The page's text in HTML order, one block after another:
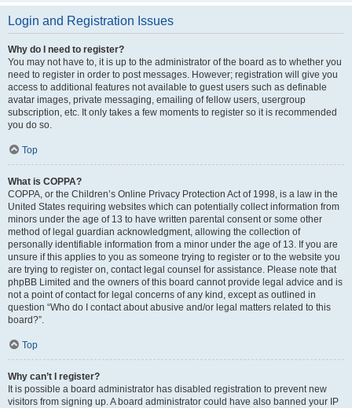
Login and Registration Issues
Why do I need to register?
You may not have to, it is up to the administrator of the board as to whether you
need to register in order to post messages. However; registration will give you
access to additional features not available to guest users such as definable
avatar images, private messaging, emailing of fellow users, usergroup
subscription, etc. It only takes a few moments to register so it is recommended
you do so.
Top
What is COPPA?
COPPA, or the Children’s Online Privacy Protection Act of 1998, is a law in the
United States requiring websites which can potentially collect information from
minors under the age of 13 to have written parental consent or some other
method of legal guardian acknowledgment, allowing the collection of
personally identifiable information from a minor under the age of 13. If you are
unsure if this applies to you as someone trying to register or to the website you
are trying to register on, contact legal counsel for assistance. Please note that
phpBB Limited and the owners of this board cannot provide legal advice and is
not a point of contact for legal concerns of any kind, except as outlined in
question “Who do I contact about abusive and/or legal matters related to this
board?”.
Top
Why can’t I register?
It is possible a board administrator has disabled registration to prevent new
visitors from signing up. A board administrator could have also banned your IP